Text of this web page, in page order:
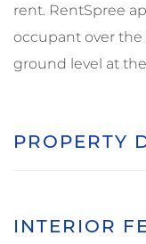
rent. RentSpree
occupant over the
ground level at
PROPERTY
INTERIOR